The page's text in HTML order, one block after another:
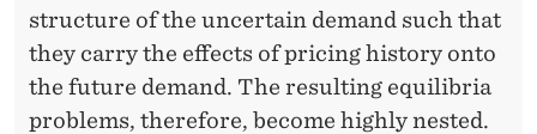
structure of the uncertain demand such that
they carry the effects of pricing history onto
the future demand. The resulting equilibria
problems, therefore, become highly nested.